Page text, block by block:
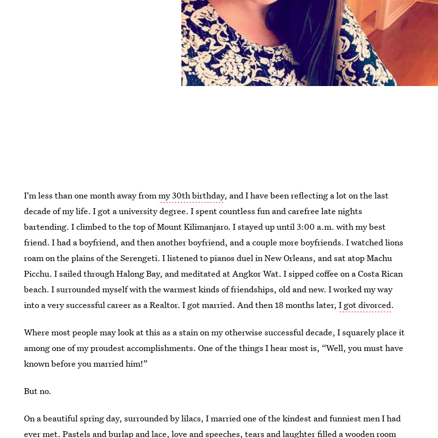
I'm less than one month away frommy 30th birthday, and I have been reflecting a lot on the last
decade of my life. I got a university degree. I spent countless fun and carefree late nights
bartending. I climbed to the top of Mount Kilimanjaro. I stayed up until 3:00 a.m. with my best
friend. I had a boyfriend, and then another boyfriend, and a couple more boyfriends. I watched lions
roam on the plains of the Serengeti. I listened to pianos duel in New Orleans, and sat atop Machu
Picchu. I sailed through Halong Bay, and meditated at Angkor Wat. I sipped coffee on a Costa Rican
beach. I surrounded myself with the warmest kinds of friendships, old and new. I worked my way
into a very successful career as a Realtor. I got married. And then 18 months later,I got divorced.
Where most people may look at this as a stain on my otherwise successful decade, I squarely place it
among one of my proudest accomplishments. One of the things I hear most is, “Well, you must have
known before you married him!”
But no.
On a beautiful spring day, surrounded by lilacs, I married one of the kindest and funniest men I had
ever met. Pastels and burlap and lace, love and speeches, tears and laughter filled a wooden room